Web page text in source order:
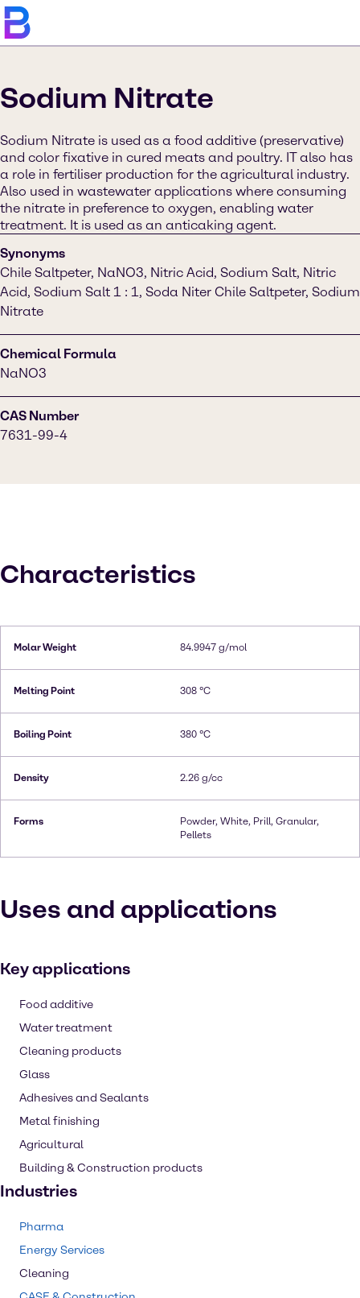
Sodium Nitrate
Sodium Nitrate is used as a food additive (preservative)
and color fixative in cured meats and poultry. IT also has
a role in fertiliser production for the agricultural industry.
Also used in wastewater applications where consuming
the nitrate in preference to oxygen, enabling water
treatment. It is used as an anticaking agent.
Synonyms
Chile Saltpeter, NaNO3, Nitric Acid, Sodium Salt, Nitric
Acid, Sodium Salt 1 : 1, Soda Niter Chile Saltpeter, Sodium
Nitrate
Chemical Formula
NaNO3
CAS Number
7631-99-4
Characteristics
Molar Weight 84.9947 g/mol
Melting Point 308 °C
Boiling Point 380 °C
Density 2.26 g/cc
Forms
Powder, White, Prill, Granular,
Pellets
Uses and applications
Key applications
Food additive
Water treatment
Cleaning products
Glass
Adhesives and Sealants
Metal finishing
Agricultural
Building & Construction products
Industries
Pharma
Energy Services
Cleaning